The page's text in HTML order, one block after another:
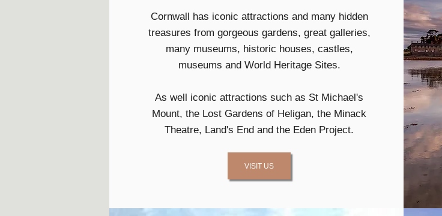
Cornwall has iconic attractions and many hidden
treasures from gorgeous gardens, great galleries,
many museums, historic houses, castles,
museums and World Heritage Sites.
As well iconic attractions such as St Michael's
Mount, the Lost Gardens of Heligan, the Minack
Theatre, Land's End and the Eden Project.
VISIT US